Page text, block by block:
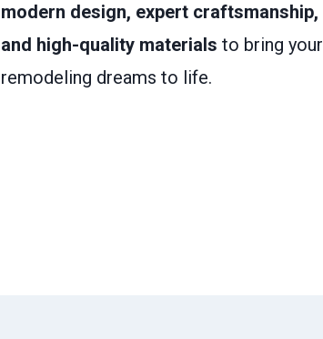
modern design, expert craftsmanship,
and high-quality materials to bring your
remodeling dreams to life.